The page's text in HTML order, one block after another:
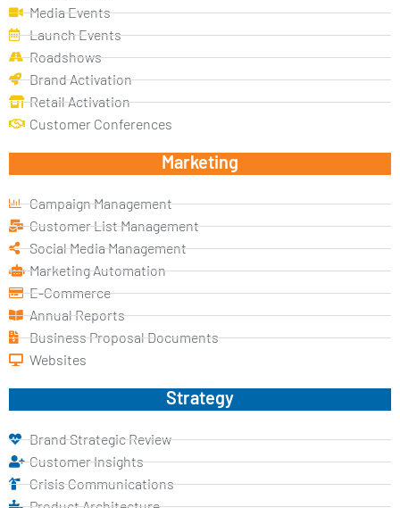
Media Events
Launch Events
Roadshows
Brand Activation
Retail Activation
Customer Conferences
Marketing
Campaign Management
Customer List Management
Social Media Management
Marketing Automation
E-Commerce
Annual Reports
Business Proposal Documents
Websites
Strategy
Brand Strategic Review
Customer Insights
Crisis Communications